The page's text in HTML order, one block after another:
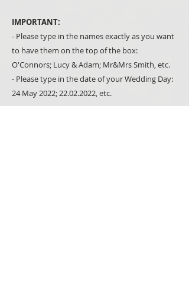
IMPORTANT:
- Please type in the names exactly as you want
to have them on the top of the box:
O'Connors; Lucy & Adam; Mr&Mrs Smith, etc.
- Please type in the date of your Wedding Day:
24 May 2022; 22.02.2022, etc.